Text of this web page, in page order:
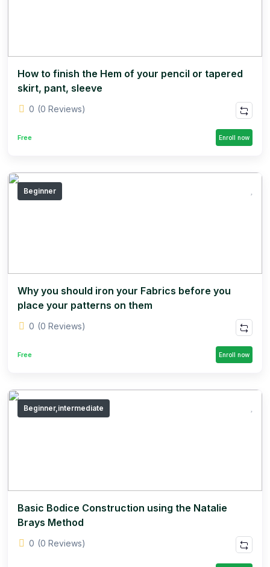
How to finish the Hem of your pencil or tapered
skirt, pant, sleeve
0 (0 Reviews)
Free Enroll now
Beginner
Why you should iron your Fabrics before you
place your patterns on them
0 (0 Reviews)
Free Enroll now
Beginner,intermediate
Basic Bodice Construction using the Natalie
Brays Method
0 (0 Reviews)